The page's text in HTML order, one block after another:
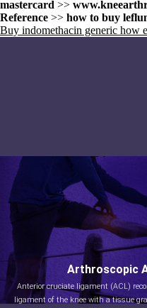
mastercard >>
Reference >> how to buy
Buy indomethacin generic how
Arthroscopic
Anterior cruciate ligament (ACL)
ligament of the knee with a tissue